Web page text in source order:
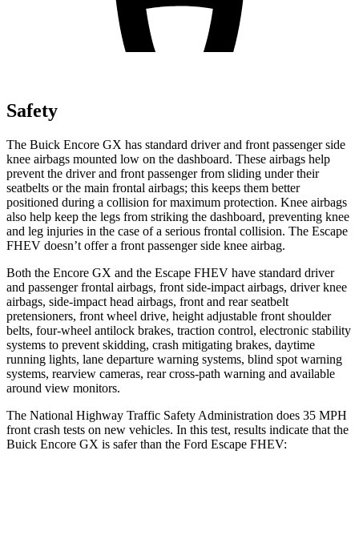
Safety
The Buick Encore GX has standard driver and front passenger side
knee airbags mounted low on the dashboard. These airbags help
prevent the driver and front passenger from sliding under their
seatbelts or the main frontal airbags; this keeps them better
positioned during a collision for maximum protection. Knee airbags
also help keep the legs from striking the dashboard, preventing knee
and leg injuries in the case of a serious frontal collision. The Escape
FHEV doesn’t offer a front passenger side knee airbag.
Both the Encore GX and the Escape FHEV have standard driver
and passenger frontal airbags, front side-impact airbags, driver knee
airbags, side-impact head airbags, front and rear seatbelt
pretensioners, front wheel drive, height adjustable front shoulder
belts, four-wheel antilock brakes, traction control, electronic stability
systems to prevent skidding, crash mitigating brakes, daytime
running lights, lane departure warning systems, blind spot warning
systems, rearview cameras, rear cross-path warning and available
around view monitors.
The National Highway Traffic Safety Administration does 35 MPH
front crash tests on new vehicles. In this test, results indicate that the
Buick Encore GX is safer than the Ford Escape FHEV: